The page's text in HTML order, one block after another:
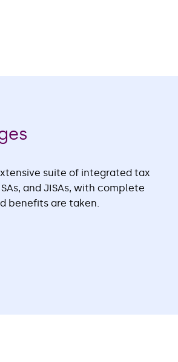
suite of integrated tax
and JISAs, with complete
benefits are taken.